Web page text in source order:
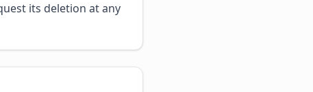
its deletion at any